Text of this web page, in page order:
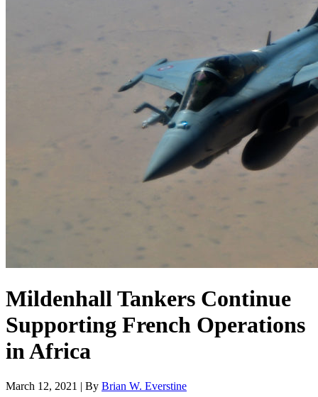
Mildenhall Tankers Continue
Supporting French Operations
in Africa
March 12, 2021 | By Brian W. Everstine